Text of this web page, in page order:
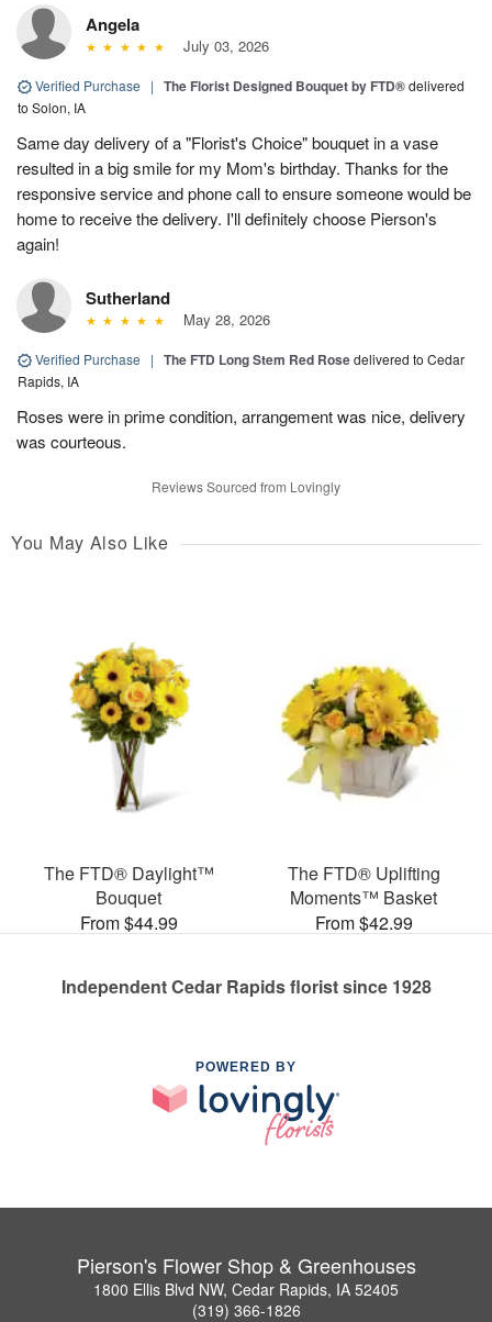
Angela
July 03, 2026
Verified Purchase | The Florist Designed Bouquet by FTD®delivered
to Solon, IA
Same day delivery of a "Florist's Choice" bouquet in a vase
resulted in a big smile for my Mom's birthday. Thanks for the
responsive service and phone call to ensure someone would be
home to receive the delivery. I'll definitely choose Pierson's
again!
Sutherland
May 28, 2026
Verified Purchase | The FTD Long Stem Red Rosedelivered to Cedar
Rapids, IA
Roses were in prime condition, arrangement was nice, delivery
was courteous.
Reviews Sourced from Lovingly
You May Also Like
The FTD® Daylight™
Bouquet
From $44.99
The FTD® Uplifting
Moments™ Basket
From $42.99
Independent Cedar Rapids florist since 1928
POWERED BY
Pierson's Flower Shop & Greenhouses
1800 Ellis Blvd NW, Cedar Rapids, IA 52405
(319) 366-1826